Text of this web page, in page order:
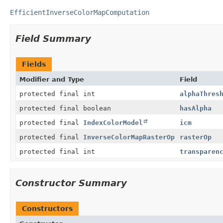
EfficientInverseColorMapComputation
Field Summary
Fields
Modifier and Type Field
protected final int
protected final boolean
hasAlpha
protected final IndexColorModel
icm
protected final InverseColorMapRasterOp
rasterOp
protected final int
Constructor Summary
Constructors